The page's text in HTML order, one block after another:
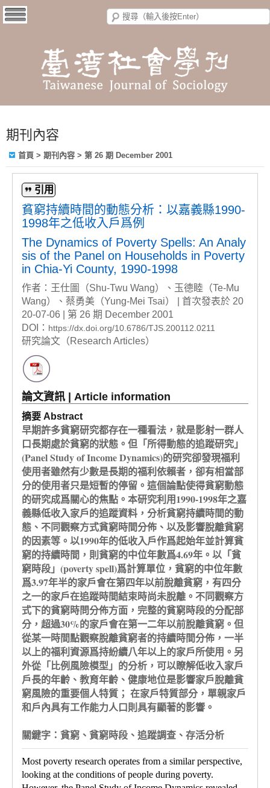
期刊內容
首頁 > 期刊內容 > 第 26 期 December 2001
引用
貧窮持續時間的動態分析：以嘉義縣1990-
1998年之低收入戶爲例
The Dynamics of Poverty Spells: An Analy
sis of the Panel on Households in Poverty
in Chia-Yi County, 1990-1998
作者：王仕圖（Shu-Twu Wang）、玉德睦（Te-Mu
Wang）、蔡勇美（Yung-Mei Tsai） | 首次發表於 20
20-07-06 | 第 26 期 December 2001
DOI： https://dx.doi.org/10.6786/TJS.200112.0211
研究論文（Research Articles）
論文資訊 | Article information
摘要 Abstract
早期許多貧窮研究都存在一種看法，就是影射一群人
口長期處於貧窮的狀態。但「所得動態的追蹤研究」
(Panel Study of Income Dynamics)的研究卻發現福利
使用者雖然有少數是長期的福利依賴者，卻有相當部
分的使用者只是短暫的停留。這個論點使得貧窮動態
的研究成爲關心的焦點。本研究利用1990-1998年之嘉
義縣低收入家戶的追蹤資料，分析貧窮持續時間的動
態、不同觀察方式貧窮時間分佈、以及影響脫離貧窮
的因素等。以1990年的低收入戶作爲起始年並計算貧
窮的持續時間，則貧窮的中位年數爲4.69年。以「貧
窮時段」(poverty spell)爲計算單位，貧窮的中位年數
爲3.97年半的家戶會在第四年以前脫離貧窮，有四分
之一的家戶在追蹤時間結束時尚未脫離。不同觀察方
式下的貧窮時問分佈方面，完整的貧窮時段的分配部
分，超過30%的家戶會在第一二年以前脫離貧窮。但
從某一時間點觀察脫離貧窮者的持續時間分佈，一半
以上的福利資源爲持紛續八年以上的家戶所使用。另
外從「比例風險模型」的分析，可以瞭解低收入家戶
戶長的年齡、教育年齡、健康地位是影響家戶脫離貧
窮風險的重要個人特質； 在家戶特質部分，單親家戶
和戶內具有工作能力人口則具有顯著的影響。
關鍵字：貧窮、貧窮時段、追蹤調查、存活分析
Most poverty research operates from a similar perspective,
looking at the conditions of people during poverty.